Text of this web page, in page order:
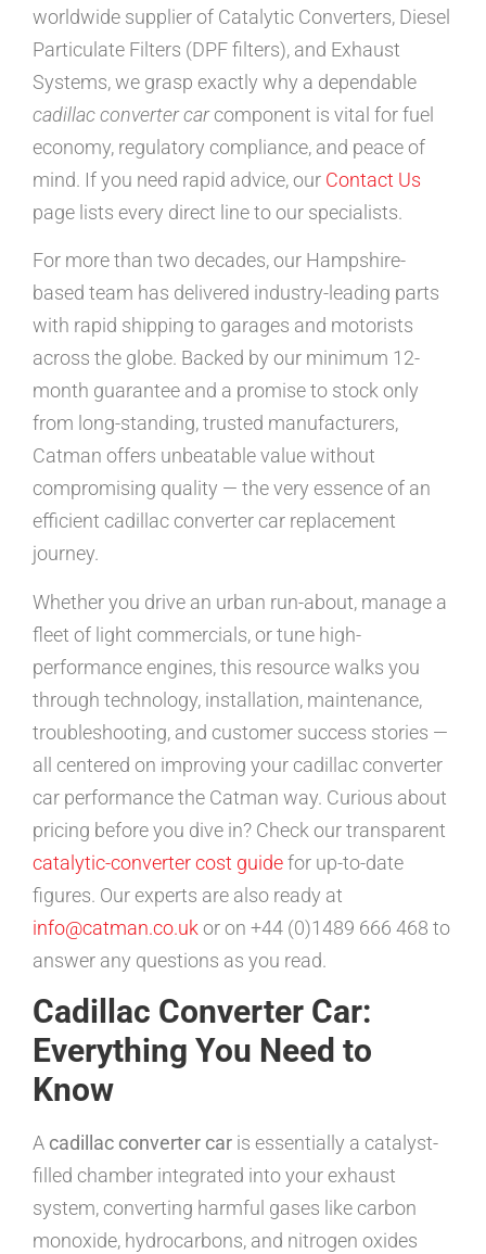
worldwide supplier of Catalytic Converters, Diesel
Particulate Filters (DPF filters), and Exhaust
Systems, we grasp exactly why a dependable
cadillac converter carcomponent is vital for fuel
economy, regulatory compliance, and peace of
mind. If you need rapid advice, our Contact Us
page lists every direct line to our specialists.
For more than two decades, our Hampshire-
based team has delivered industry-leading parts
with rapid shipping to garages and motorists
across the globe. Backed by our minimum 12-
month guarantee and a promise to stock only
from long-standing, trusted manufacturers,
Catman offers unbeatable value without
compromising quality — the very essence of an
efficient cadillac converter car replacement
journey.
Whether you drive an urban run-about, manage a
fleet of light commercials, or tune high-
performance engines, this resource walks you
through technology, installation, maintenance,
troubleshooting, and customer success stories —
all centered on improving your cadillac converter
car performance the Catman way. Curious about
pricing before you dive in? Check our transparent
catalytic-converter cost guidefor up-to-date
figures. Our experts are also ready at
info@catman.co.uk or on +44 (0)1489 666 468 to
answer any questions as you read.
Cadillac Converter Car:
Everything You Need to
Know
A cadillac converter car is essentially a catalyst-
filled chamber integrated into your exhaust
system, converting harmful gases like carbon
monoxide, hydrocarbons, and nitrogen oxides